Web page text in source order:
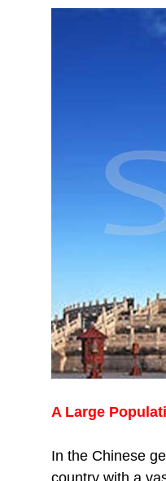
A Large
In the Chinese
country with a